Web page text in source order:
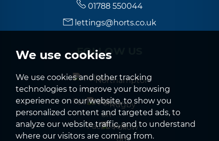
We use cookies
We use cookies and other tracking
technologies to improve your browsing
experience on our website, to show you
personalized content and targeted ads, to
analyze our website traffic, and to understand
where our visitors are coming from.
01788 550044
lettings@horts.co.uk
FOLLOW US
Northampton
Rugby